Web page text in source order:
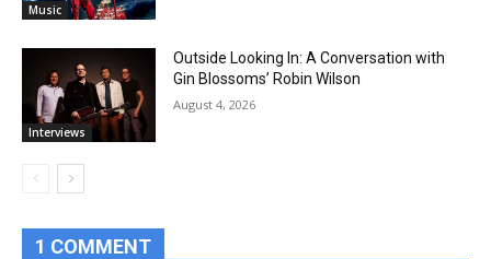
Music
Interviews
Outside Looking In: A Conversation with
Gin Blossoms’ Robin Wilson
August 4, 2026
1 COMMENT